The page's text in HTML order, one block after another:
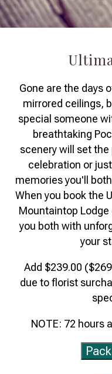
Gone are the days
mirrored ceilings,
special someone
breathtaking
scenery will set
celebration or
memories you'll
When you book the
Mountaintop Lodge
you both with
your
Add $239.00
due to florist
NOTE: 72 hours